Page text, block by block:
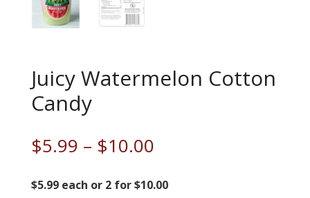
Juicy Watermelon Cotton
Candy
$5.99 – $10.00Price
$5.99
$5.99 each or 2 for $10.00